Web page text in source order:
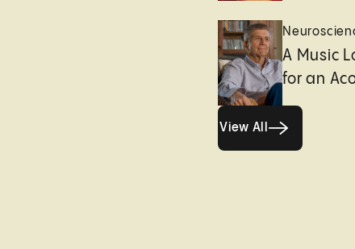
A Music
for an
View All